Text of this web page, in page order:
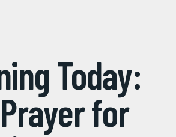
Today:
for